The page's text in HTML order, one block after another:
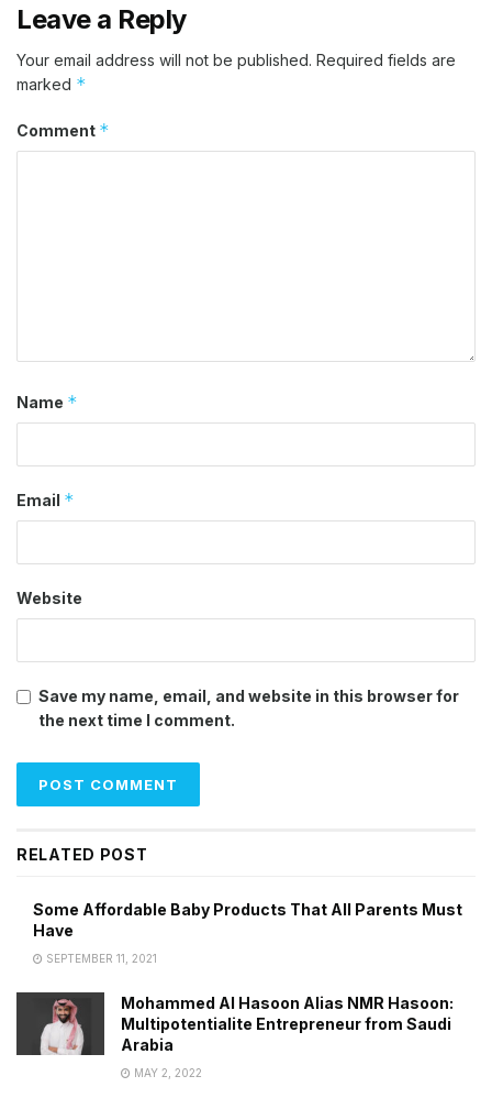
Leave a Reply
Your email address will not be published. Required fields are
marked *
Comment *
Name *
Email *
Website
Save my name, email, and website in this browser for
the next time I comment.
RELATED POST
Some Affordable Baby Products That All Parents Must
Have
SEPTEMBER 11, 2021
Mohammed Al Hasoon Alias NMR Hasoon:
Multipotentialite Entrepreneur from Saudi
Arabia
MAY 2, 2022